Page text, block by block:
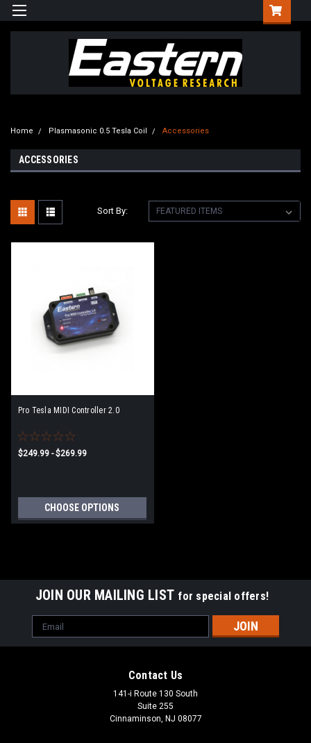
Home Plasmasonic 0.5 Tesla Coil Accessories
ACCESSORIES
Sort By:
Pro Tesla MIDI Controller 2.0
$249.99 - $269.99
CHOOSE OPTIONS
JOIN OUR MAILING LIST for special offers!
Email
Address
Contact Us
141-i Route 130 South
Suite 255
Cinnaminson, NJ 08077